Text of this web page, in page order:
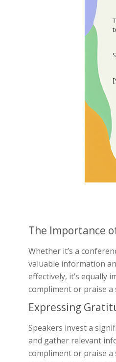
The Importance
Whether it’s a
valuable information
effectively, it’s equally
compliment or praise
Expressing
Speakers invest a
and gather relevant
compliment or praise